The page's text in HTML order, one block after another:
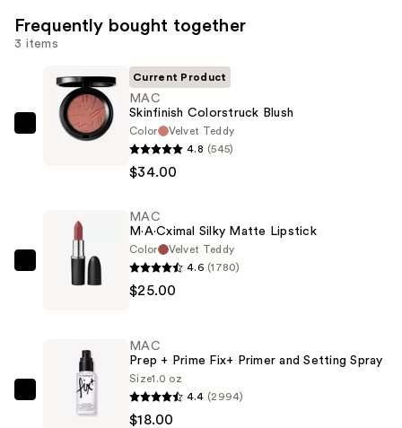
Frequently bought together
3 items
MAC
$34.00
Current Product
MAC
Skinfinish Colorstruck Blush
Color
Velvet Teddy
4.8 (545)
$34.00
MAC
Lipstick
$25.00
MAC
M·A·Cximal Silky Matte Lipstick
Color
Velvet Teddy
4.6 (1780)
$25.00
MAC
Prep + Prime Fix+ Primer and Setting Spray
Size1.0 oz
4.4 (2994)
$18.00